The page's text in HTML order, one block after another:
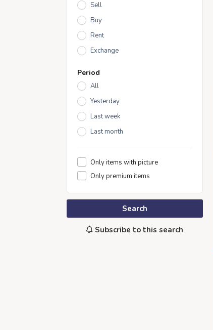
Sell
Buy
Rent
Exchange
Period
All
Yesterday
Last week
Last month
Only items with picture
Only premium items
Search
Subscribe to this search